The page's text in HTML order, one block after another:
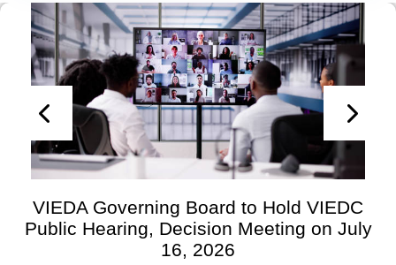
VIEDA Governing Board to Hold VIEDC
Public Hearing, Decision Meeting on July
16, 2026